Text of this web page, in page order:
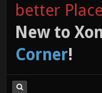
better
New to
Corner!